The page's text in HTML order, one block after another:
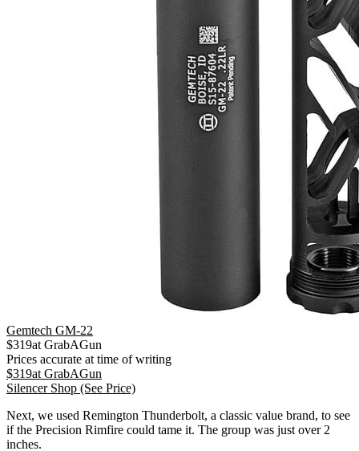
Gemtech GM-22
$319atGrabAGun
Prices accurate at time of writing
$319atGrabAGun
Silencer Shop (See Price)
Next, we used Remington Thunderbolt, a classic value brand, to see
if the Precision Rimfire could tame it. The group was just over 2
inches.